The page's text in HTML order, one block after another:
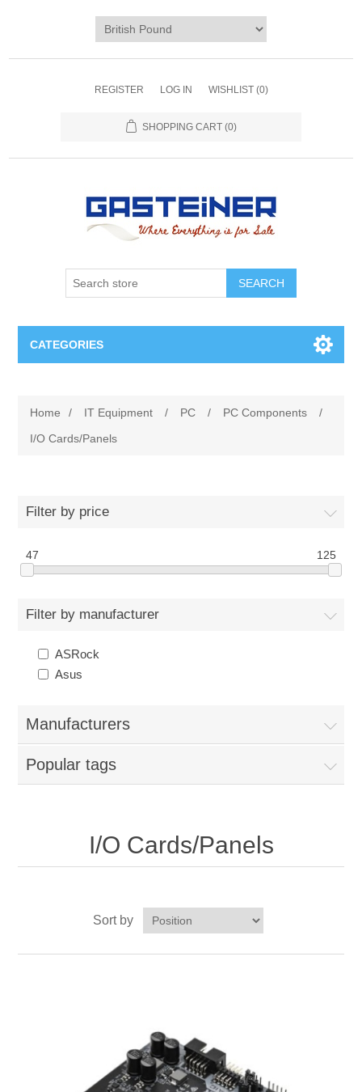
REGISTER LOG IN WISHLIST (0)
SHOPPING CART (0)
SEARCH
CATEGORIES
Components
Networking
Software
Laptops
Electricals
Educational
Hotel Infrastructure
Export
Home / IT Equipment / PC / PC Components
/
I/O Cards/Panels
Filter by price
47 125
Filter by manufacturer
ASRock
Asus
Manufacturers
Popular tags
I/O Cards/Panels
Sort by